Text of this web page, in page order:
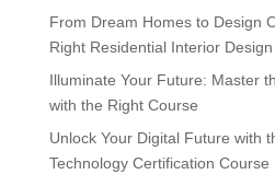
From Dream Homes to Design
Right Residential Interior
Illuminate Your Future: Master
with the Right Course
Unlock Your Digital Future with
Technology Certification Course